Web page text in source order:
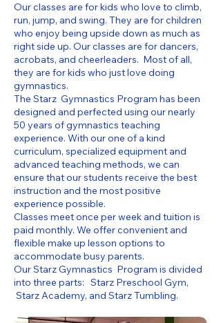
Our classes are for kids who love to climb,
run, jump, and swing. They are for children
who enjoy being upside down as much as
right side up. Our classes are for dancers,
acrobats, and cheerleaders. Most of all,
they are for kids who just love doing
gymnastics.
The Starz Gymnastics Program has been
designed and perfected using our nearly
50 years of gymnastics teaching
experience. With our one of a kind
curriculum, specialized equipment and
advanced teaching methods, we can
ensure that our students receive the best
instruction and the most positive
experience possible.
Classes meet once per week and tuition is
paid monthly. We offer convenient and
flexible make up lesson options to
accommodate busy parents.
Our Starz Gymnastics Program is divided
into three parts: Starz Preschool Gym,
Starz Academy, and Starz Tumbling.​